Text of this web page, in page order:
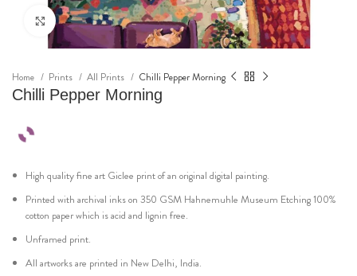
Click to enlarge
Home Prints All Prints Chilli Pepper Morning
Chilli Pepper Morning
High quality fine art Giclee print of an original digital painting.
Printed with archival inks on 350 GSM Hahnemuhle Museum Etching 100%
cotton paper which is acid and lignin free.
Unframed print.
All artworks are printed in New Delhi, India.